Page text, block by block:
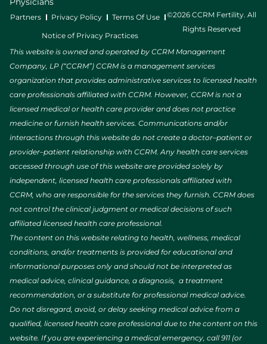
Partners Privacy Policy Terms Of Use
Notice of Privacy Practices
©2026 CCRM Fertility. All
Rights Reserved
This website is owned and operated by CCRM Management
Company, LP (“CCRM”) CCRM is a management services
organization that provides administrative services to licensed health
care professionals affiliated with CCRM. However, CCRM is not a
licensed medical or health care provider and does not practice
medicine or furnish health services. Communications and/or
interactions through this website do not create a doctor–patient or
provider–patient relationship with CCRM. Any health care services
accessed through use of this website are provided solely by
independent, licensed health care professionals affiliated with
CCRM, who are responsible for the services they furnish. CCRM does
not control the clinical judgment or medical decisions of such
affiliated licensed health care professional.
The content on this website relating to health, wellness, medical
conditions, and/or treatments is provided for educational and
informational purposes only and should not be interpreted as
medical advice, clinical guidance, a diagnosis, a treatment
recommendation, or a substitute for professional medical advice.
Do not disregard, avoid, or delay seeking medical advice from a
qualified, licensed health care professional due to the content on this
website. If you are experiencing a medical emergency, call 911 (or